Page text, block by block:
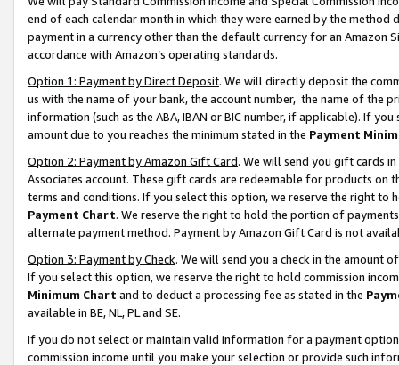
end of each calendar month in which they were earned by the
payment in a currency other than the default currency for an Amazon
accordance with Amazon’s operating standards.
Option 1: Payment by Direct Deposit. We will directly deposit the
us with the name of your bank, the account number, the name of the
information (such as the ABA, IBAN or BIC number, if applicable). If
amount due to you reaches the minimum stated in the Payment
Option 2: Payment by Amazon Gift Card. We will send you gift cards
Associates account. These gift cards are redeemable for products on
terms and conditions. If you select this option, we reserve the right to
Payment Chart. We reserve the right to hold the portion of
alternate payment method. Payment by Amazon Gift Card is not
Option 3: Payment by Check. We will send you a check in the amount
If you select this option, we reserve the right to hold commission
Minimum Chart and to deduct a processing fee as stated in the
available in BE, NL, PL and SE.
If you do not select or maintain valid information for a payment
commission income until you make your selection or provide such